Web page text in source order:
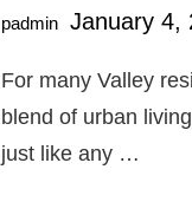
padmin January 4,
For many Valley
blend of urban
just like any …